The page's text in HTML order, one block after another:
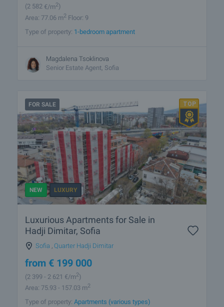
(2 582 €/m2)
Area: 77.06 m2 Floor: 9
Type of property: 1-bedroom apartment
Magdalena Tsoklinova
Senior Estate Agent, Sofia
FOR SALE
NEW LUXURY
Luxurious Apartments for Sale in
Hadji Dimitar, Sofia
Sofia Quarter Hadji Dimitar
from € 199 000
(2 399 - 2 621 €/m2)
Area: 75.93 - 157.03 m2
Type of property: Apartments (various types)